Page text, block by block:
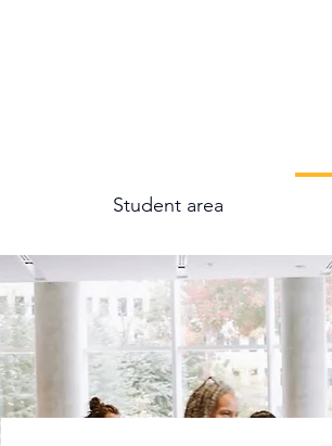
Student area